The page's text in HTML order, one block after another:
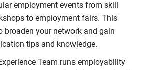
employment events from skill
to employment fairs. This
broaden your network and gain
tips and knowledge.
Team runs employability